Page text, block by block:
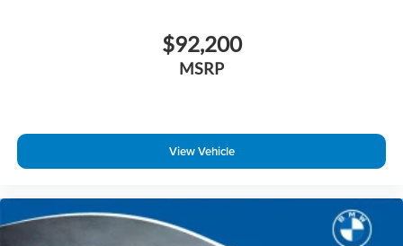
$92,200
MSRP
View Vehicle